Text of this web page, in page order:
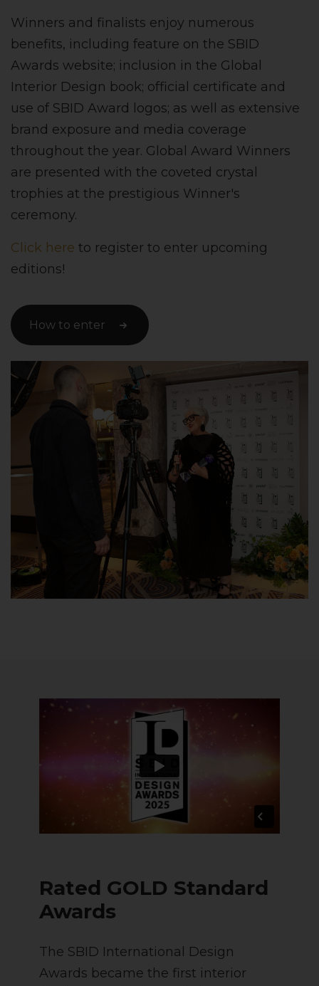
Winners and finalists enjoy numerous
benefits, including feature on the SBID
Awards website; inclusion in the Global
Interior Design book; official certificate and
use of SBID Award logos; as well as extensive
brand exposure and media coverage
throughout the year. Global Award Winners
are presented with the coveted crystal
trophies at the prestigious Winner's
ceremony.
Click here to register to enter upcoming
editions!
How to enter
Rated GOLD Standard
Awards
The SBID International Design
Awards became the first interior